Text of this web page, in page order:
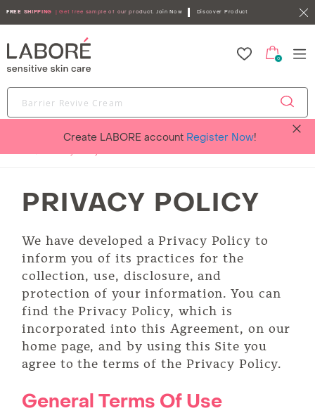
FREE SHIPPING | Get free sample of our product. Join Now Discover Product
0
Create LABORE account Register Now!
PRIVACY POLICY
We have developed a Privacy Policy to
inform you of its practices for the
collection, use, disclosure, and
protection of your information. You can
find the Privacy Policy, which is
incorporated into this Agreement, on our
home page, and by using this Site you
agree to the terms of the Privacy Policy.
General Terms Of Use